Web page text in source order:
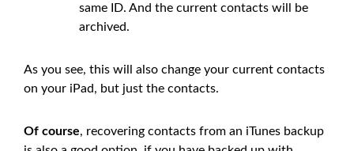
same ID. And the current contacts will be
archived.
As you see, this will also change your current contacts
on your iPad, but just the contacts.
Of course, recovering contacts from an iTunes backup